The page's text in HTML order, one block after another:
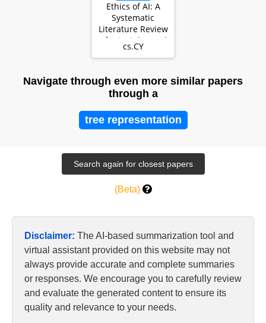
Ethics of AI: A
Systematic
Literature Review
of Principles and
Challenges
cs.CY
Navigate through even more similar papers
through a
tree representation
(Beta)
Disclaimer: The AI-based summarization tool and
virtual assistant provided on this website may not
always provide accurate and complete summaries
or responses. We encourage you to carefully review
and evaluate the generated content to ensure its
quality and relevance to your needs.